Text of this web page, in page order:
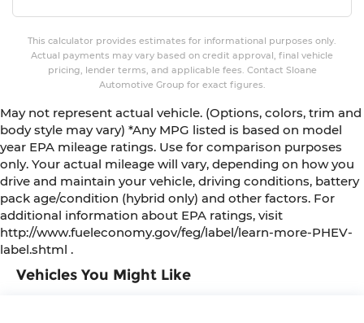
Vehicles You Might Like
This calculator provides estimates for informational purposes only.
Actual payments may vary based on credit approval, final vehicle
pricing, lender terms, and applicable fees. Contact Sloane
Automotive Group for exact figures.
May not represent actual vehicle. (Options, colors, trim and
body style may vary) *Any MPG listed is based on model
year EPA mileage ratings. Use for comparison purposes
only. Your actual mileage will vary, depending on how you
drive and maintain your vehicle, driving conditions, battery
pack age/condition (hybrid only) and other factors. For
additional information about EPA ratings, visit
http://www.fueleconomy.gov/feg/label/learn-more-PHEV-
label.shtml .